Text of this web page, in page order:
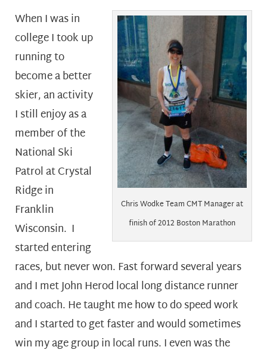
Chris Wodke Team CMT Manager at
finish of 2012 Boston Marathon
When I was in
college I took up
running to
become a better
skier, an activity
I still enjoy as a
member of the
National Ski
Patrol at Crystal
Ridge in
Franklin
Wisconsin. I
started entering
races, but never won. Fast forward several years
and I met John Herod local long distance runner
and coach. He taught me how to do speed work
and I started to get faster and would sometimes
win my age group in local runs. I even was the